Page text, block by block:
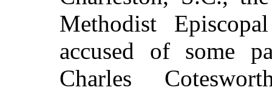
Methodist
accused of some
Charles